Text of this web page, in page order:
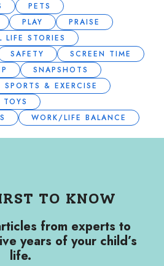
PETS
PLAY
PRAISE
LIFE STORIES
SAFETY
SCREEN TIME
SNAPSHOTS
SPORTS & EXERCISE
TOYS
WORK/LIFE BALANCE
TO KNOW
from experts to
years of your child’s
life.